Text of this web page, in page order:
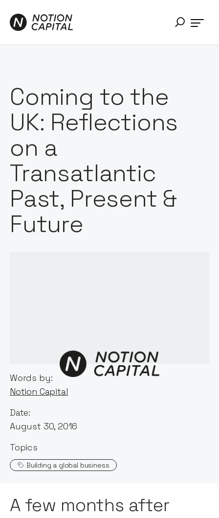
Coming to the
UK: Reflections
on a
Transatlantic
Past, Present &
Future
Words by:
Notion Capital
Date:
August 30, 2016
Topics
Building a global business
A few months after